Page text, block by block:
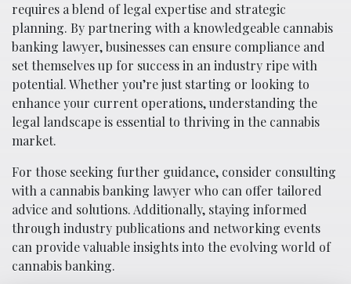
requires a blend of legal expertise and strategic
planning. By partnering with a knowledgeable cannabis
banking lawyer, businesses can ensure compliance and
set themselves up for success in an industry ripe with
potential. Whether you’re just starting or looking to
enhance your current operations, understanding the
legal landscape is essential to thriving in the cannabis
market.
For those seeking further guidance, consider consulting
with a cannabis banking lawyer who can offer tailored
advice and solutions. Additionally, staying informed
through industry publications and networking events
can provide valuable insights into the evolving world of
cannabis banking.